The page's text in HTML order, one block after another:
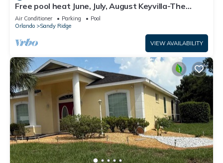
Free pool heat June, July, August Keyvilla-The
Disney Retreat, 5 bed pool home.
Air Conditioner Parking
Pool
Orlando
Sandy Ridge
VIEW AVAILABILITY